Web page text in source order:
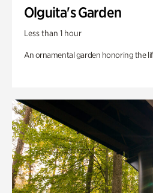
Olguita's Garden
Less than 1 hour
An ornamental garden honoring the